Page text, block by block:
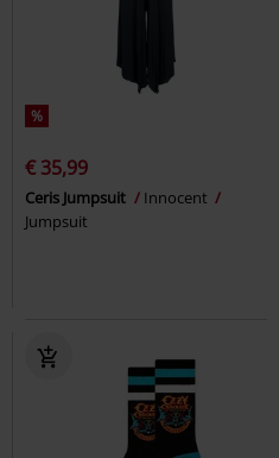
%
€ 35,99
Ceris Jumpsuit
Innocent
Jumpsuit